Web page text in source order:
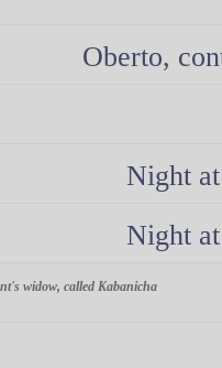
Oberto,
Night
Night
widow, called Kabanicha